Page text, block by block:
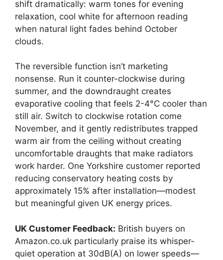
shift dramatically: warm tones for evening
relaxation, cool white for afternoon reading
when natural light fades behind October
clouds.
The reversible function isn’t marketing
nonsense. Run it counter-clockwise during
summer, and the downdraught creates
evaporative cooling that feels 2-4°C cooler than
still air. Switch to clockwise rotation come
November, and it gently redistributes trapped
warm air from the ceiling without creating
uncomfortable draughts that make radiators
work harder. One Yorkshire customer reported
reducing conservatory heating costs by
approximately 15% after installation—modest
but meaningful given UK energy prices.
UK Customer Feedback: British buyers on
Amazon.co.uk particularly praise its whisper-
quiet operation at 30dB(A) on lower speeds—